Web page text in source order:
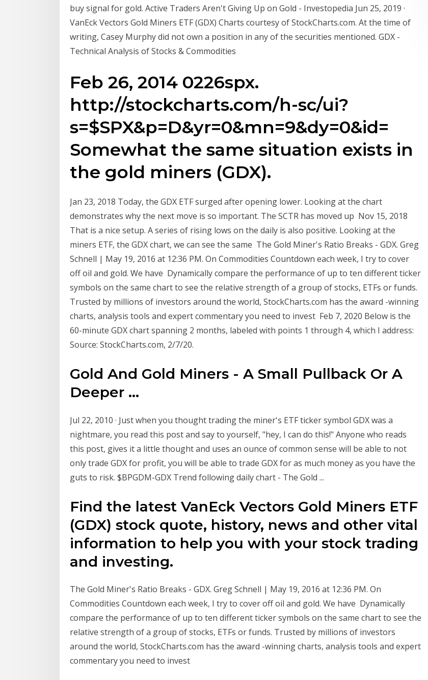
buy signal for gold. Active Traders Aren't Giving Up on Gold - Investopedia Jun 25, 2019 ·
VanEck Vectors Gold Miners ETF (GDX) Charts courtesy of StockCharts.com. At the time of
writing, Casey Murphy did not own a position in any of the securities mentioned. GDX -
Technical Analysis of Stocks & Commodities
Feb 26, 2014 0226spx.
http://stockcharts.com/h-sc/ui?
s=$SPX&p=D&yr=0&mn=9&dy=0&id=
Somewhat the same situation exists in
the gold miners (GDX).
Jan 23, 2018 Today, the GDX ETF surged after opening lower. Looking at the chart
demonstrates why the next move is so important. The SCTR has moved up Nov 15, 2018
That is a nice setup. A series of rising lows on the daily is also positive. Looking at the
miners ETF, the GDX chart, we can see the same The Gold Miner's Ratio Breaks - GDX. Greg
Schnell | May 19, 2016 at 12:36 PM. On Commodities Countdown each week, I try to cover
off oil and gold. We have Dynamically compare the performance of up to ten different ticker
symbols on the same chart to see the relative strength of a group of stocks, ETFs or funds.
Trusted by millions of investors around the world, StockCharts.com has the award -winning
charts, analysis tools and expert commentary you need to invest Feb 7, 2020 Below is the
60-minute GDX chart spanning 2 months, labeled with points 1 through 4, which I address:
Source: StockCharts.com, 2/7/20.
Gold And Gold Miners - A Small Pullback Or A
Deeper ...
Jul 22, 2010 · Just when you thought trading the miner's ETF ticker symbol GDX was a
nightmare, you read this post and say to yourself, "hey, I can do this!" Anyone who reads
this post, gives it a little thought and uses an ounce of common sense will be able to not
only trade GDX for profit, you will be able to trade GDX for as much money as you have the
guts to risk. $BPGDM-GDX Trend following daily chart - The Gold ...
Find the latest VanEck Vectors Gold Miners ETF
(GDX) stock quote, history, news and other vital
information to help you with your stock trading
and investing.
The Gold Miner's Ratio Breaks - GDX. Greg Schnell | May 19, 2016 at 12:36 PM. On
Commodities Countdown each week, I try to cover off oil and gold. We have Dynamically
compare the performance of up to ten different ticker symbols on the same chart to see the
relative strength of a group of stocks, ETFs or funds. Trusted by millions of investors
around the world, StockCharts.com has the award -winning charts, analysis tools and expert
commentary you need to invest